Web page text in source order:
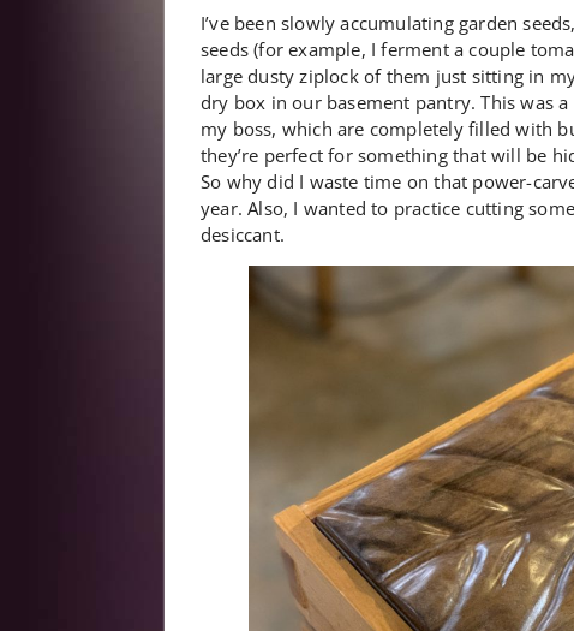
I’ve been slowly accumulating garden
seeds (for example, I ferment a couple
large dusty ziplock of them just sitting in
dry box in our basement pantry. This was
my boss, which are completely filled with
they’re perfect for something that will be
So why did I waste time on that power-
year. Also, I wanted to practice cutting
desiccant.